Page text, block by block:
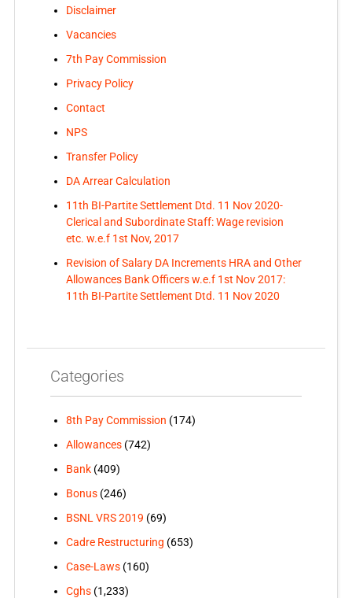
Disclaimer
Vacancies
7th Pay Commission
Privacy Policy
Contact
NPS
Transfer Policy
DA Arrear Calculation
11th BI-Partite Settlement Dtd. 11 Nov 2020-
Clerical and Subordinate Staff: Wage revision
etc. w.e.f 1st Nov, 2017
Revision of Salary DA Increments HRA and Other
Allowances Bank Officers w.e.f 1st Nov 2017:
11th BI-Partite Settlement Dtd. 11 Nov 2020
Categories
8th Pay Commission (174)
Allowances(742)
Bank(409)
Bonus(246)
BSNL VRS 2019 (69)
Cadre Restructuring (653)
Case-Laws(160)
Cghs(1,233)